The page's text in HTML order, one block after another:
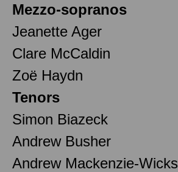
Mezzo-sopranos
Jeanette Ager
Clare McCaldin
Zoë Haydn
Tenors
Simon Biazeck
Andrew Busher
Andrew Mackenzie-Wicks